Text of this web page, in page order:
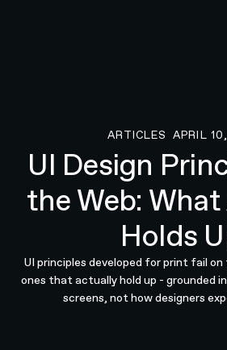
ARTICLES
APRIL
UI Design
the Web:
Holds
UI principles developed for print fail
ones that actually hold up - grounded
screens, not how designers